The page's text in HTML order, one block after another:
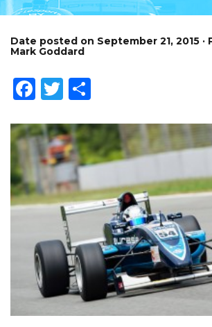
Date posted on September 21, 2015 ·
Mark Goddard
Facebook
Twitter